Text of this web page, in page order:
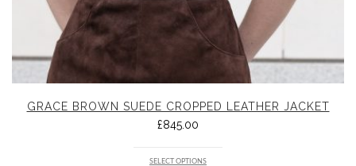
GRACE BROWN SUEDE CROPPED LEATHER JACKET
£845.00
SELECT OPTIONS